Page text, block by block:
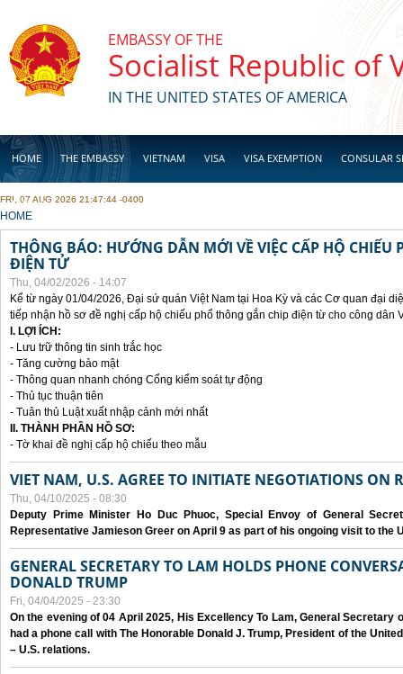
EMBASSY OF THE
Socialist Republic of
IN THE UNITED STATES OF AMERICA
HOME THE EMBASSY VIETNAM VISA VISA EXEMPTION CONSULAR
BUSINESS
FRI, 07 AUG 2026 21:47:44 -0400
YOU ARE HERE
HOME
THÔNG BÁO: HƯỚNG DẪN MỚI VỀ VIỆC CẤP HỘ CHIẾU
ĐIỆN TỬ
Thu, 04/02/2026 - 14:07
Kể từ ngày 01/04/2026, Đại sứ quán Việt Nam tại Hoa Kỳ và các Cơ quan đại
tiếp nhận hồ sơ đề nghị cấp hộ chiếu phổ thông gắn chip điện từ cho công dân
I. LỢI ÍCH:
- Lưu trữ thông tin sinh trắc học
- Tăng cường bảo mật
- Thông quan nhanh chóng Cổng kiểm soát tự động
- Thủ tục thuận tiên
- Tuân thủ Luật xuất nhập cảnh mới nhất
II. THÀNH PHẦN HỒ SƠ:
- Tờ khai đề nghị cấp hộ chiếu theo mẫu
VIET NAM, U.S. AGREE TO INITIATE NEGOTIATIONS ON
Thu, 04/10/2025 - 08:30
Deputy Prime Minister Ho Duc Phuoc, Special Envoy of General
Representative Jamieson Greer on April 9 as part of his ongoing visit to the
GENERAL SECRETARY TO LAM HOLDS PHONE
DONALD TRUMP
Fri, 04/04/2025 - 23:30
On the evening of 04 April 2025, His Excellency To Lam, General Secretary
had a phone call with The Honorable Donald J. Trump, President of the
– U.S. relations.